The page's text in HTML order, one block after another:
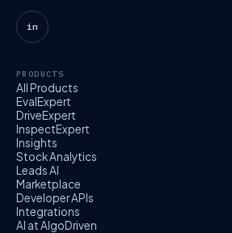
in
PRODUCTS
All Products
EvalExpert
DriveExpert
InspectExpert
Insights
Stock Analytics
Leads AI
Marketplace
Developer APIs
Integrations
AI at AlgoDriven